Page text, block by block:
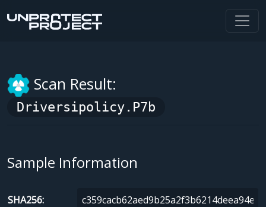
Scan Result:
Driversipolicy.p7b
Sample Information
SHA256